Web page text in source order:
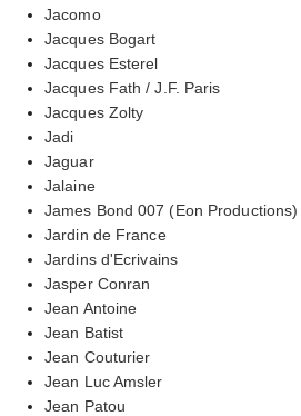
Jacomo
Jacques Bogart
Jacques Esterel
Jacques Fath / J.F. Paris
Jacques Zolty
Jadi
Jaguar
Jalaine
James Bond 007 (Eon Productions)
Jardin de France
Jardins d'Ecrivains
Jasper Conran
Jean Antoine
Jean Batist
Jean Couturier
Jean Luc Amsler
Jean Patou